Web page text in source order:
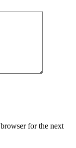
for the next